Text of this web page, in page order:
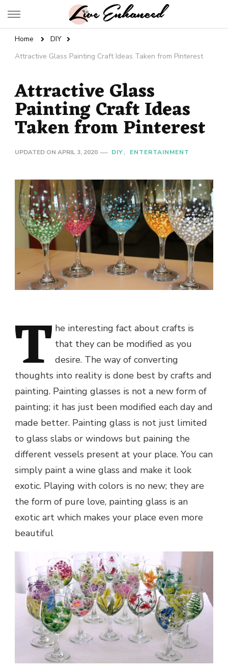
Live Enhanced
Home
DIY
Attractive Glass Painting Craft Ideas Taken from Pinterest
Attractive Glass
Painting Craft Ideas
Taken from Pinterest
UPDATED ON APRIL 3, 2020 DIY ENTERTAINMENT
T he interesting fact about crafts is
that they can be modified as you
desire. The way of converting
thoughts into reality is done best by crafts and
painting. Painting glasses is not a new form of
painting; it has just been modified each day and
made better. Painting glass is not just limited
to glass slabs or windows but paining the
different vessels present at your place. You can
simply paint a wine glass and make it look
exotic. Playing with colors is no new; they are
the form of pure love, painting glass is an
exotic art which makes your place even more
beautiful